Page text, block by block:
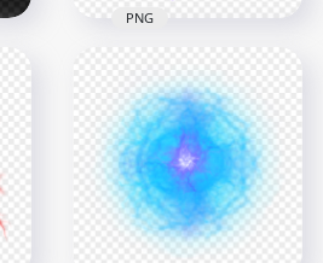
HD Purple Energy
Ball Electric Lighting
Effect PNG
1000x1000
296.8kB
PNG